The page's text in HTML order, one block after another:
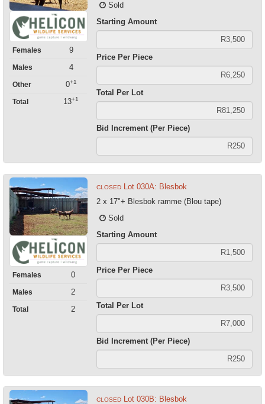
Females 9
Males 4
Other 0+1
Total 13+1
Sold
Starting Amount
Price Per Piece
Total Per Lot
Bid Increment (Per Piece)
Females 0
Males 2
Total 2
CLOSED Lot 030A: Blesbok
2 x 17"+ Blesbok ramme (Blou tape)
Sold
Starting Amount
Price Per Piece
Total Per Lot
Bid Increment (Per Piece)
CLOSED Lot 030B: Blesbok